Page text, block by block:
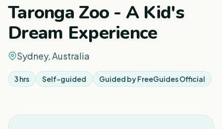
Taronga Zoo - A Kid's
Dream Experience
Sydney, Australia
3 hrs Self-guided Guided byFreeGuides Official